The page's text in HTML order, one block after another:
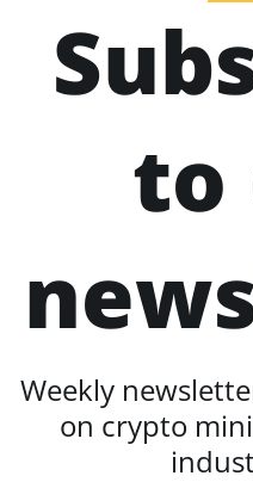
to
Weekly
on crypto